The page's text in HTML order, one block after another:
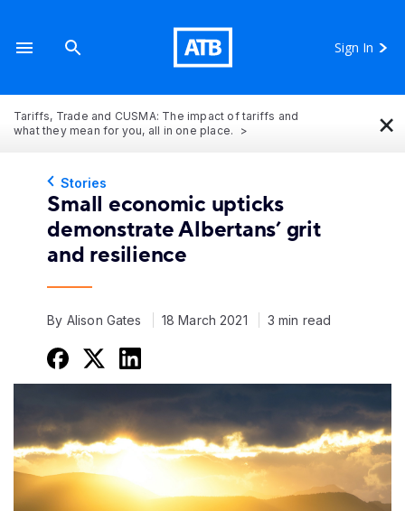
Sign In
Tariffs, Trade and CUSMA: The impact of tariffs and
what they mean for you, all in one place.
×
Stories
Small economic upticks
demonstrate Albertans’ grit
and resilience
By Alison Gates 18 March 2021 3 min read